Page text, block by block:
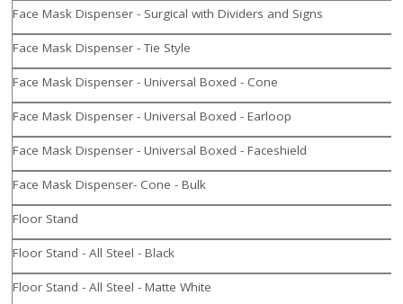
Face Mask Dispenser - Surgical with Dividers and Signs
Face Mask Dispenser - Tie Style
Face Mask Dispenser - Universal Boxed - Cone
Face Mask Dispenser - Universal Boxed - Earloop
Face Mask Dispenser - Universal Boxed - Faceshield
Face Mask Dispenser- Cone - Bulk
Floor Stand
Floor Stand - All Steel - Black
Floor Stand - All Steel - Matte White